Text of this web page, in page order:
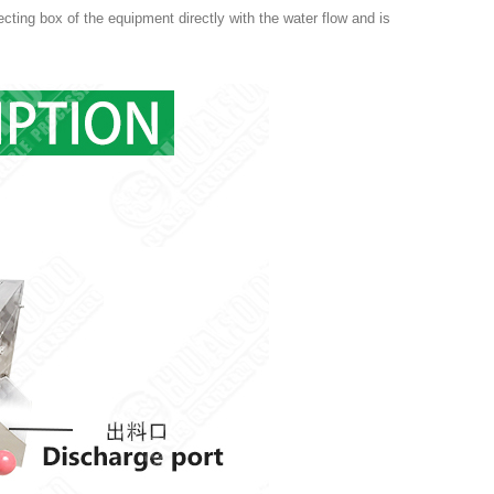
box of the equipment directly with the water flow and is